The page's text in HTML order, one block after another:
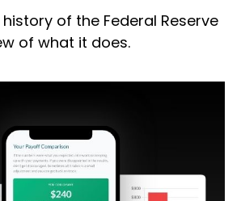
of the Federal Reserve
of what it does.